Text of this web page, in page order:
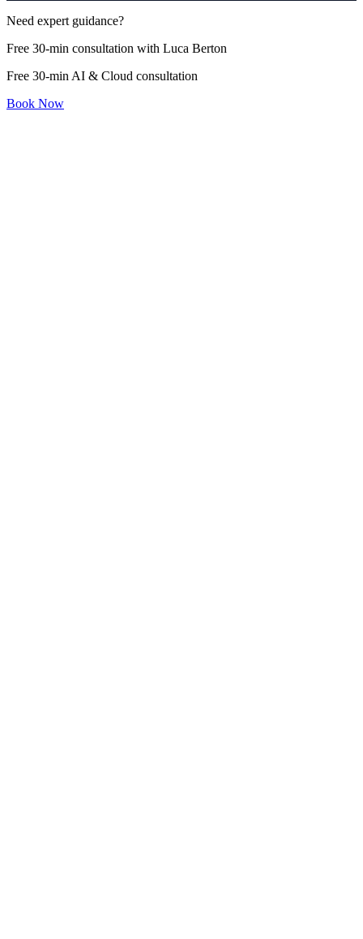
Need expert guidance?
Free 30-min consultation with Luca Berton
Free 30-min AI & Cloud consultation
Book Now